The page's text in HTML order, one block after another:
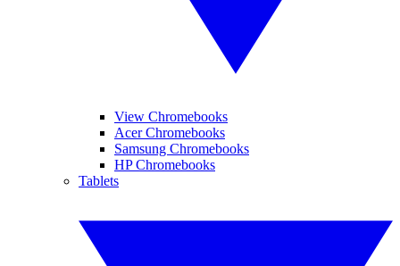
View Chromebooks
Acer Chromebooks
Samsung Chromebooks
HP Chromebooks
Tablets